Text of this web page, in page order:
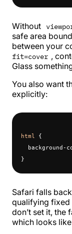
Without
safe area
between your
fit=cover ,
Glass
You also want
explicitly:
html {
background-
}
Safari falls
qualifying fixed
don’t set it,
which looks